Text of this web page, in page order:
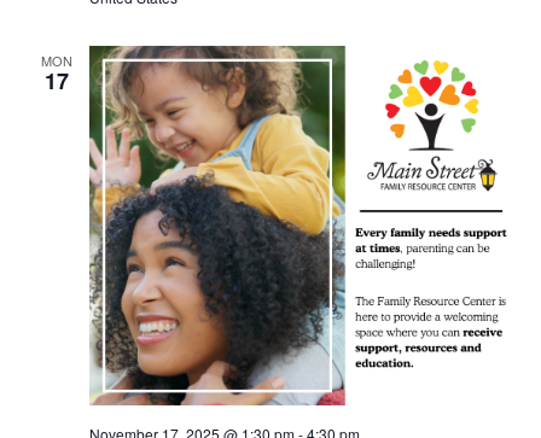
MON
17
November 17, 2025 @ 1:30 pm-4:30 pm